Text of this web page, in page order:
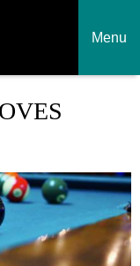
Menu